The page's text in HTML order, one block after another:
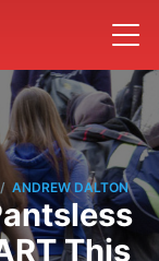
/ ANDREW DALTON
This